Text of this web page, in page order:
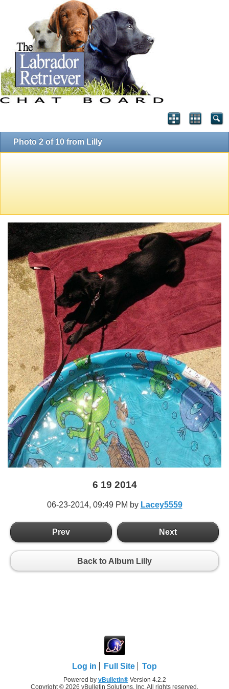
Photo 2 of 10 from Lilly
6 19 2014
06-23-2014, 09:49 PM by Lacey5559
Prev Next
Back to Album Lilly
Log in Full Site Top
Powered by vBulletin®Version 4.2.2
Copyright © 2026 vBulletin Solutions, Inc. All rights reserved.